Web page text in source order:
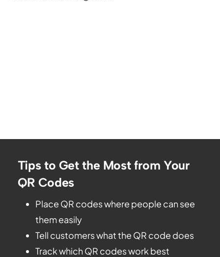
Tips to Get the Most from Your
QR Codes
Place QR codes where people can see
them easily
Tell customers what the QR code does
Track which QR codes work best